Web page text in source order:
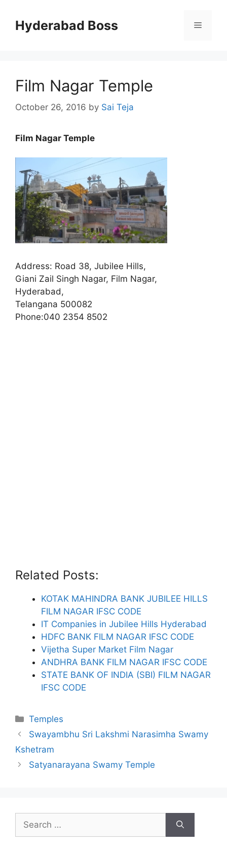
contentHyderabad Boss Menu
Film Nagar Temple
October 26, 2016 by Sai Teja
Film Nagar Temple
Address: Road 38, Jubilee Hills,
Giani Zail Singh Nagar, Film Nagar,
Hyderabad,
Telangana 500082
Phone:040 2354 8502
Related Posts:
KOTAK MAHINDRA BANK JUBILEE HILLS
FILM NAGAR IFSC CODE
IT Companies in Jubilee Hills Hyderabad
HDFC BANK FILM NAGAR IFSC CODE
Vijetha Super Market Film Nagar
ANDHRA BANK FILM NAGAR IFSC CODE
STATE BANK OF INDIA (SBI) FILM NAGAR
IFSC CODE
Categories
Temples
Swayambhu Sri Lakshmi Narasimha Swamy
Kshetram
Satyanarayana Swamy Temple
Search
for: